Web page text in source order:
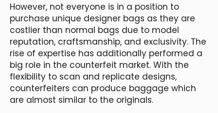
However, not everyone is in a position to
purchase unique designer bags as they are
costlier than normal bags due to model
reputation, craftsmanship, and exclusivity. The
rise of expertise has additionally performed a
big role in the counterfeit market. With the
flexibility to scan and replicate designs,
counterfeiters can produce baggage which
are almost similar to the originals.